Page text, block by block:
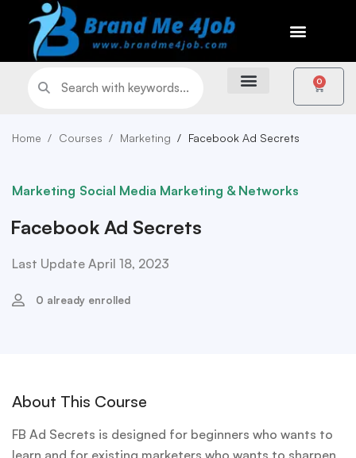
0
Home Courses Marketing Facebook Ad Secrets
Marketing Social Media Marketing & Networks
Facebook Ad Secrets
Last Update April 18, 2023
0 already enrolled
About This Course
FB Ad Secrets is designed for beginners who wants to
learn and for existing marketers who wants to sharpen